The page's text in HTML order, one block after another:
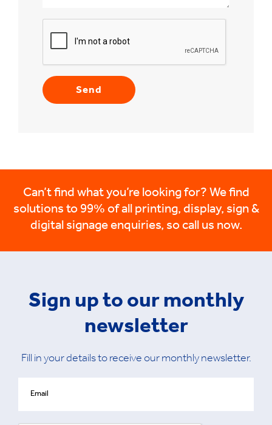
Can’t find what you’re looking for? We find
solutions to 99% of all printing, display, sign &
digital signage enquiries, so call us now.
Sign up to our monthly
newsletter
Fill in your details to receive our monthly newsletter.